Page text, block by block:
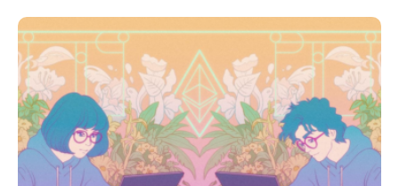
educationBlockchain Course with
UNAHCryptoversidadComprehensive program on
cryptocurrency and blockchain with a focus